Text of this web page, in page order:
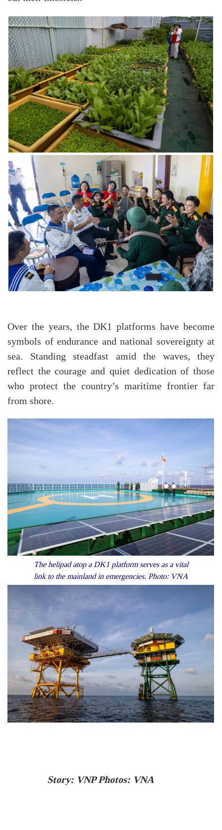
Over the years, the DK1 platforms have become
symbols of endurance and national sovereignty at
sea. Standing steadfast amid the waves, they
reflect the courage and quiet dedication of those
who protect the country’s maritime frontier far
from shore.
The helipad atop a DK1 platform serves as a vital
link to the mainland in emergencies. Photo: VNA
Story: VNP Photos: VNA